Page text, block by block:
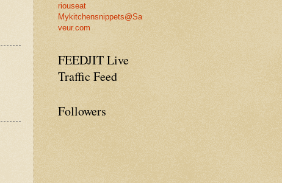
riouseat
Mykitchensnippets@Sa
veur.com
FEEDJIT Live
Traffic Feed
Followers